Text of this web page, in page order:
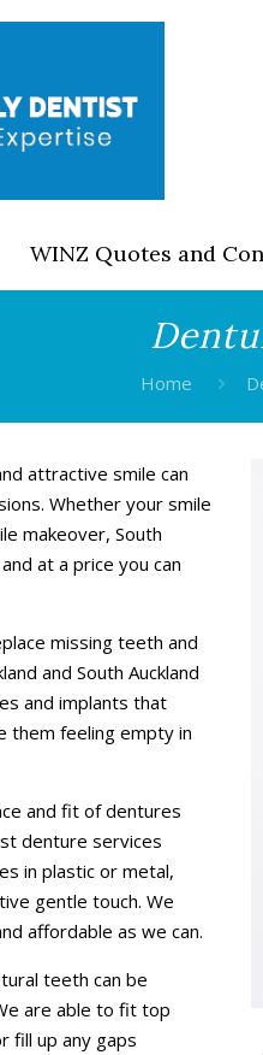
WINZ Quotes and
Home
attractive smile can
Whether your smile
makeover, South
at a price you can
missing teeth and
and South Auckland
and implants that
them feeling empty in
and fit of dentures
denture services
in plastic or metal,
gentle touch. We
affordable as we can.
teeth can be
are able to fit top
fill up any gaps